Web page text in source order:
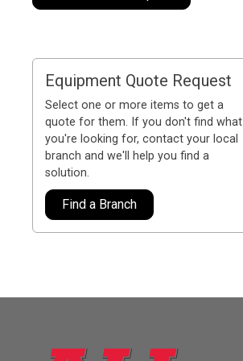
Equipment Quote Request
Select one or more items to get a
quote for them. If you don't find what
you're looking for, contact your local
branch and we'll help you find a
solution.
Find a Branch